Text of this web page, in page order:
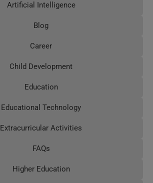
Artificial Intelligence
Blog
Career
Child Development
Education
Educational Technology
Extracurricular Activities
FAQs
Higher Education